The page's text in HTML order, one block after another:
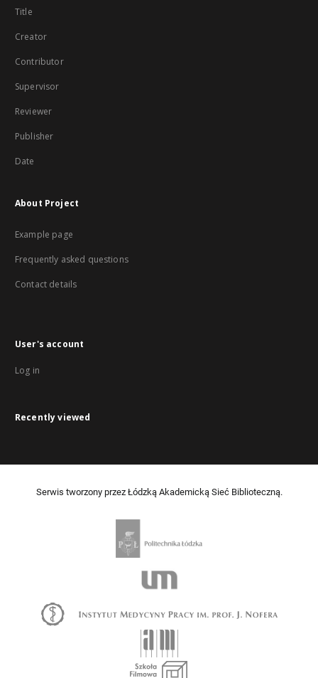
Title
Creator
Contributor
Supervisor
Reviewer
Publisher
Date
About Project
Example page
Frequently asked questions
Contact details
User's account
Log in
Recently viewed
Serwis tworzony przez Łódzką Akademicką Sieć Biblioteczną.